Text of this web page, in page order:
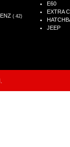
( 42)
E60
EXTRA
JEEP